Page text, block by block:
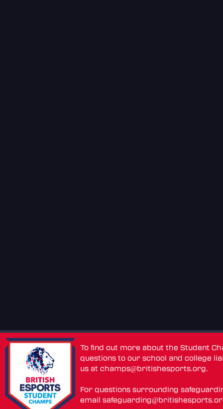
To find out more about the Student
questions to our school and college
us atchamps@britishesports.org.
For questions surrounding
email